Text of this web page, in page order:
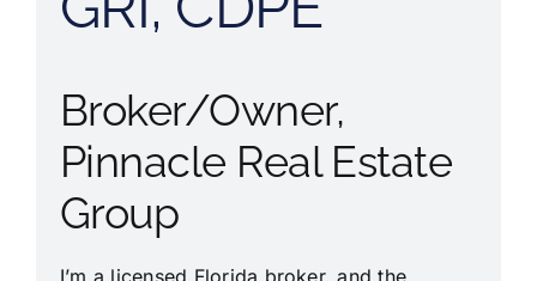
Broker/Owner,
Pinnacle Real Estate
Group